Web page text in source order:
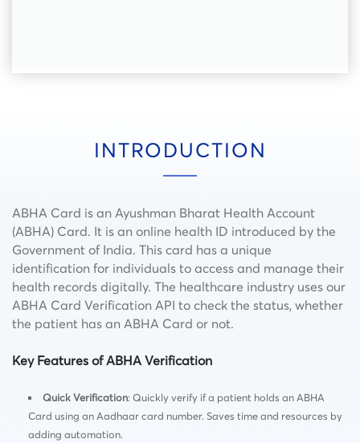
INTRODUCTION
ABHA Card is an Ayushman Bharat Health Account
(ABHA) Card. It is an online health ID introduced by the
Government of India. This card has a unique
identification for individuals to access and manage their
health records digitally. The healthcare industry uses our
ABHA Card Verification API to check the status, whether
the patient has an ABHA Card or not.
Key Features of ABHA Verification
Quick Verification: Quickly verify if a patient holds an ABHA
Card using an Aadhaar card number. Saves time and resources by
adding automation.